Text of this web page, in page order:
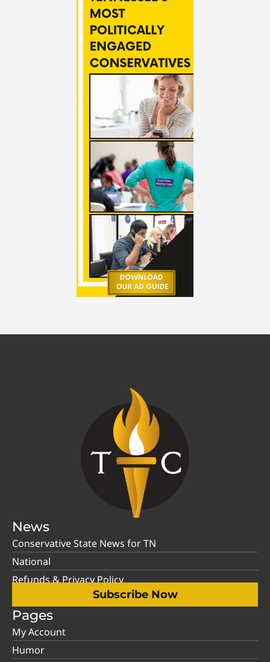
News
Conservative State News for TN
National
Refunds & Privacy Policy
Subscribe Now
Pages
My Account
Humor